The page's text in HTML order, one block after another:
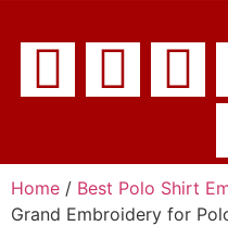
Home / Best Polo Shirt
Grand Embroidery for